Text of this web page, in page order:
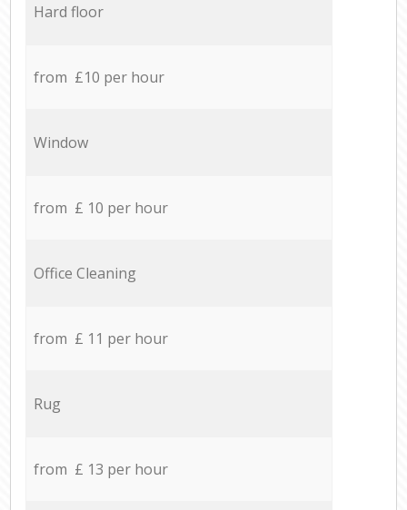
Hard floor
from £10 per hour
Window
from £ 10 per hour
Office Cleaning
from £ 11 per hour
Rug
from £ 13 per hour